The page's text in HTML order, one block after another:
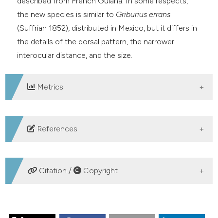
in which section the
the new species is similar to Griburius errans
(Suffrian 1852), distributed in Mexico, but it differs in
the details of the dorsal pattern, the narrower
interocular distance, and the size.
Metrics
DOWNLOADS
References
Blackwelder R. E., 1946 – Checklist of the
Coleopterous Insects of Mexico, Central America, the
Citation / Copyright